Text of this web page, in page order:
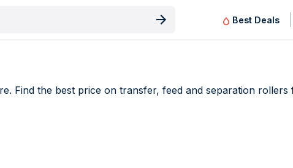
Best Deals
Find the best price on transfer, feed and separation